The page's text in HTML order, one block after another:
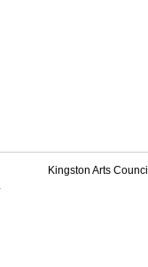
Kingston Arts Council